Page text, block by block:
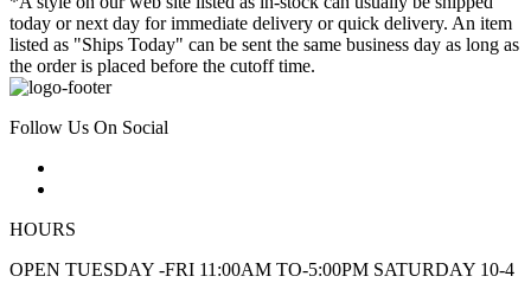
today or next day for immediate delivery or quick delivery. An item
listed as "Ships Today" can be sent the same business day as long as
the order is placed before the cutoff time.
Follow Us On Social
HOURS
OPEN TUESDAY -FRI 11:00AM TO-5:00PM SATURDAY 10-4